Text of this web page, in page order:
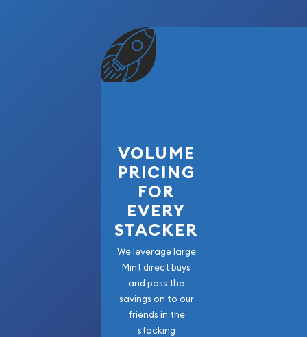
VOLUME
PRICING
FOR
EVERY
STACKER
We leverage large
Mint direct buys
and pass the
savings on to our
friends in the
stacking